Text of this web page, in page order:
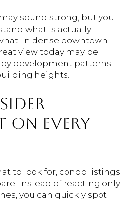
sound strong, but you
what is actually
In dense downtown
view today may be
development patterns
heights.
ON EVERY
to look for, condo listings
Instead of reacting only
you can quickly spot